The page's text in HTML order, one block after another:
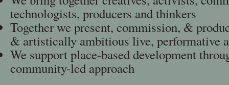
technologists, producers and thinkers
Together we present, commission, &
& artistically ambitious live, performative
We support place-based development
community-led approach